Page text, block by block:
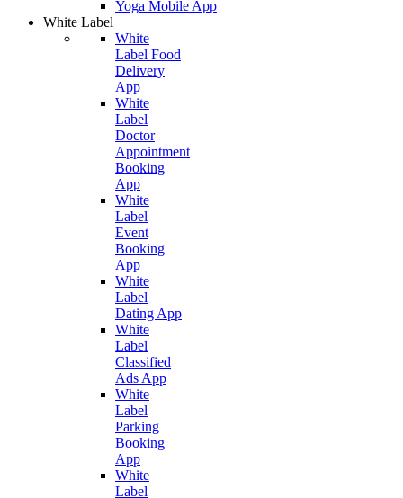
Yoga Mobile App
White Label
White
Label Food
Delivery
App
White
Label
Doctor
Appointment
Booking
App
White
Label
Event
Booking
App
White
Label
Dating App
White
Label
Classified
Ads App
White
Label
Parking
Booking
App
White
Label